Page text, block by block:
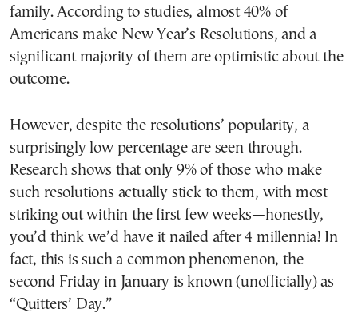
family. According to studies, almost 40% of
Americans make New Year’s Resolutions, and a
significant majority of them are optimistic about the
outcome.
However, despite the resolutions’ popularity, a
surprisingly low percentage are seen through.
Research shows that only 9% of those who make
such resolutions actually stick to them, with most
striking out within the first few weeks—honestly,
you’d think we’d have it nailed after 4 millennia! In
fact, this is such a common phenomenon, the
second Friday in January is known (unofficially) as
“Quitters’ Day.”